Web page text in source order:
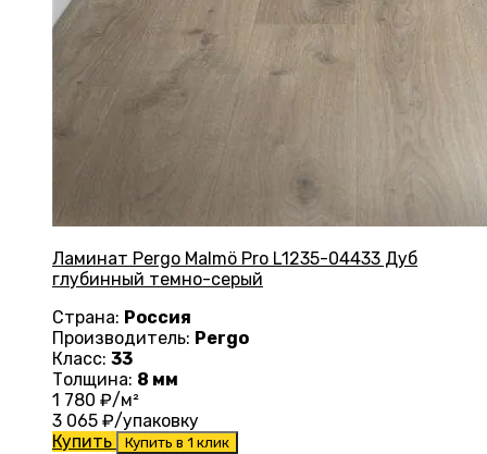
Ламинат Pergo Malmö Pro L1235-04433 Дуб
глубинный темно-серый
Страна: Россия
Производитель: Pergo
Класс: 33
Толщина: 8 мм
1 780 ₽/м²
3 065 ₽/упаковку
Купить
Купить в 1 клик